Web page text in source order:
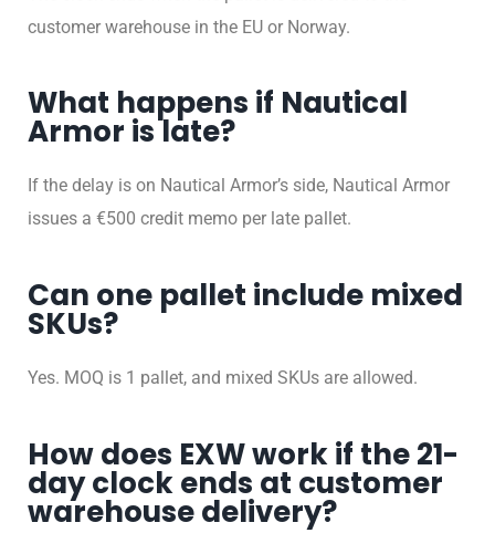
customer warehouse in the EU or Norway.
What happens if Nautical
Armor is late?
If the delay is on Nautical Armor’s side, Nautical Armor
issues a €500 credit memo per late pallet.
Can one pallet include mixed
SKUs?
Yes. MOQ is 1 pallet, and mixed SKUs are allowed.
How does EXW work if the 21-
day clock ends at customer
warehouse delivery?